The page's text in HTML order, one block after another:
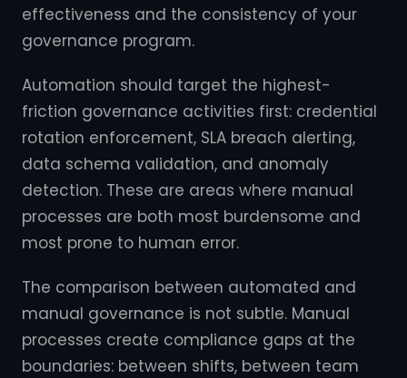
effectiveness and the consistency of your
governance program.
Automation should target the highest-
friction governance activities first: credential
rotation enforcement, SLA breach alerting,
data schema validation, and anomaly
detection. These are areas where manual
processes are both most burdensome and
most prone to human error.
The comparison between automated and
manual governance is not subtle. Manual
processes create compliance gaps at the
boundaries: between shifts, between team